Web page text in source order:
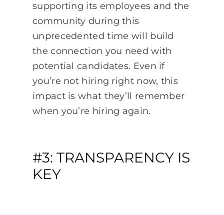
supporting its employees and the
community during this
unprecedented time will build
the connection you need with
potential candidates. Even if
you’re not hiring right now, this
impact is what they’ll remember
when you’re hiring again.
#3: TRANSPARENCY IS
KEY